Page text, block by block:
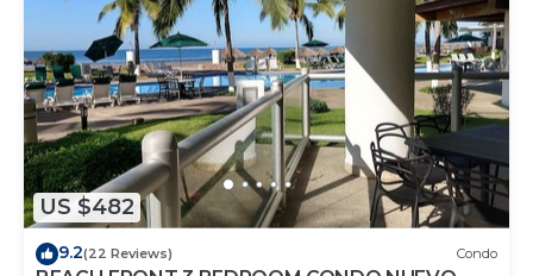
US $482
9.2(22 Reviews) Condo